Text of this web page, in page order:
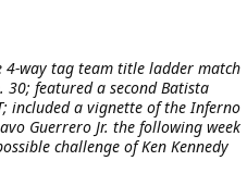
4-way tag team title ladder match
30; featured a second Batista
included a vignette of the Inferno
Guerrero Jr. the following week
challenge of Ken Kennedy